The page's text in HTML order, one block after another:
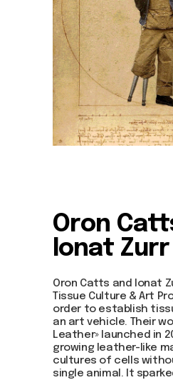
Oron
Ionat Zurr
Oron Catts and Ionat
Tissue Culture & Art
order to establish
an art vehicle. Their
Leather» launched in
growing leather-like
cultures of cells
single animal. It